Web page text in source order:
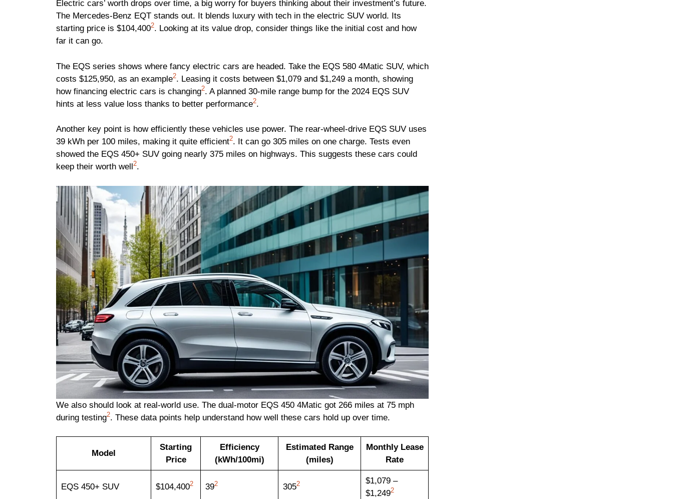
Electric cars’ worth drops over time, a big worry for buyers thinking about their investment’s future.
The Mercedes-Benz EQT stands out. It blends luxury with tech in the electric SUV world. Its
starting price is $104,4002. Looking at its value drop, consider things like the initial cost and how
far it can go.
The EQS series shows where fancy electric cars are headed. Take the EQS 580 4Matic SUV, which
costs $125,950, as an example2. Leasing it costs between $1,079 and $1,249 a month, showing
how financing electric cars is changing2. A planned 30-mile range bump for the 2024 EQS SUV
hints at less value loss thanks to better performance2.
Another key point is how efficiently these vehicles use power. The rear-wheel-drive EQS SUV uses
39 kWh per 100 miles, making it quite efficient2. It can go 305 miles on one charge. Tests even
showed the EQS 450+ SUV going nearly 375 miles on highways. This suggests these cars could
keep their worth well2.
We also should look at real-world use. The dual-motor EQS 450 4Matic got 266 miles at 75 mph
during testing2. These data points help understand how well these cars hold up over time.
Model
Starting
Price
Efficiency
(kWh/100mi)
Estimated Range
(miles)
Monthly Lease
Rate
EQS 450+ SUV $104,4002 392 3052
$1,079 –
$1,2492